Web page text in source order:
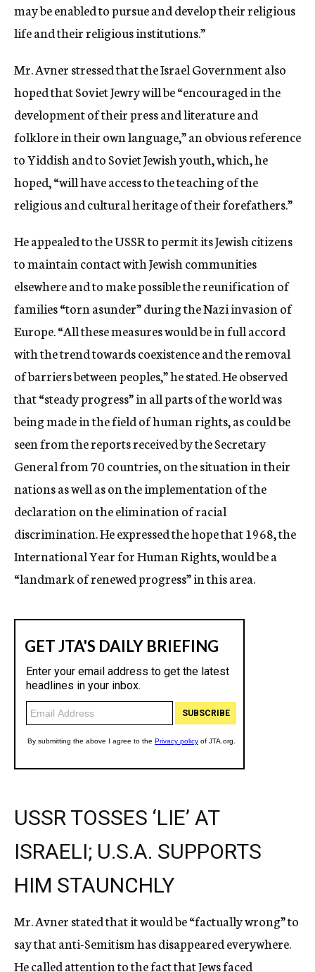
may be enabled to pursue and develop their religious
life and their religious institutions.”
Mr. Avner stressed that the Israel Government also
hoped that Soviet Jewry will be “encouraged in the
development of their press and literature and
folklore in their own language,” an obvious reference
to Yiddish and to Soviet Jewish youth, which, he
hoped, “will have access to the teaching of the
religious and cultural heritage of their forefathers.”
He appealed to the USSR to permit its Jewish citizens
to maintain contact with Jewish communities
elsewhere and to make possible the reunification of
families “torn asunder” during the Nazi invasion of
Europe. “All these measures would be in full accord
with the trend towards coexistence and the removal
of barriers between peoples,” he stated. He observed
that “steady progress” in all parts of the world was
being made in the field of human rights, as could be
seen from the reports received by the Secretary
General from 70 countries, on the situation in their
nations as well as on the implementation of the
declaration on the elimination of racial
discrimination. He expressed the hope that 1968, the
International Year for Human Rights, would be a
“landmark of renewed progress” in this area.
USSR TOSSES ‘LIE’ AT
ISRAELI; U.S.A. SUPPORTS
HIM STAUNCHLY
Mr. Avner stated that it would be “factually wrong” to
say that anti-Semitism has disappeared everywhere.
He called attention to the fact that Jews faced